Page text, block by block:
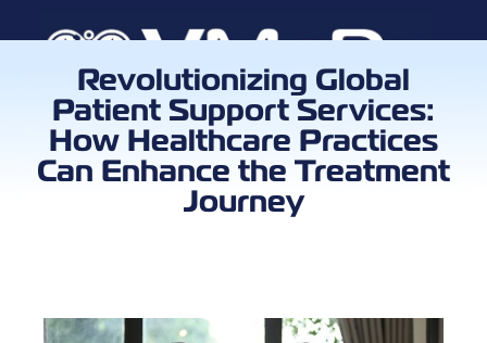
Book a Call
Revolutionizing Global
Patient Support Services:
How Healthcare Practices
Can Enhance the Treatment
Journey